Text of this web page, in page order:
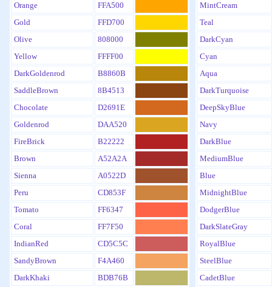
Orange
FFA500
Gold
FFD700
Olive
808000
Yellow
FFFF00
DarkGoldenrod
B8860B
SaddleBrown
8B4513
Chocolate
D2691E
Goldenrod
DAA520
FireBrick
B22222
Brown
A52A2A
Sienna
A0522D
Peru
CD853F
Tomato
FF6347
Coral
FF7F50
IndianRed
CD5C5C
SandyBrown
F4A460
DarkKhaki
BDB76B
MintCream
Teal
DarkCyan
Cyan
Aqua
DarkTurquoise
DeepSkyBlue
Navy
DarkBlue
MediumBlue
Blue
MidnightBlue
DodgerBlue
DarkSlateGray
RoyalBlue
SteelBlue
CadetBlue